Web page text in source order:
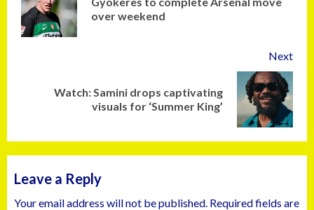
over weekend
Next
Watch: Samini drops captivating
visuals for ‘Summer King’
Leave a Reply
Your email address will not be published. Required fields are